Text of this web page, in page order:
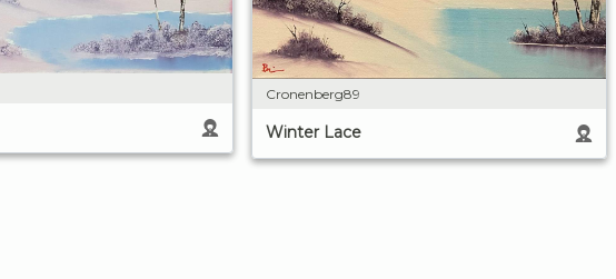
Cronenberg89
Winter Lace